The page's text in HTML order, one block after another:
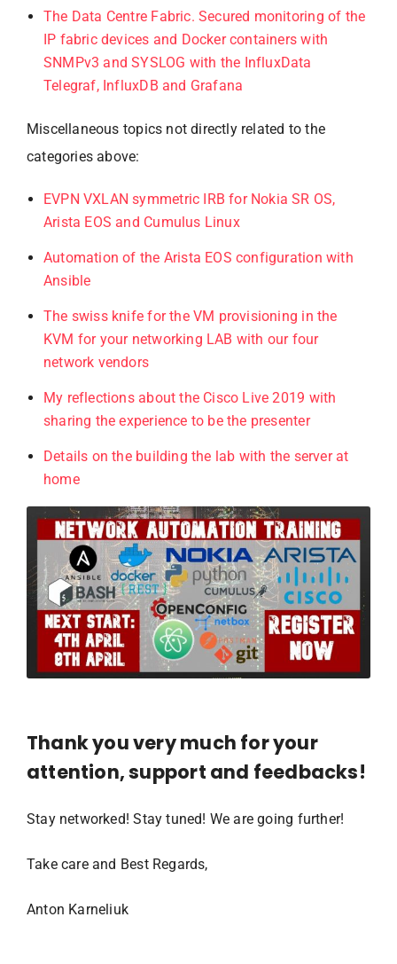
The Data Centre Fabric. Secured monitoring of the
IP fabric devices and Docker containers with
SNMPv3 and SYSLOG with the InfluxData
Telegraf, InfluxDB and Grafana
Miscellaneous topics not directly related to the
categories above:
EVPN VXLAN symmetric IRB for Nokia SR OS,
Arista EOS and Cumulus Linux
Automation of the Arista EOS configuration with
Ansible
The swiss knife for the VM provisioning in the
KVM for your networking LAB with our four
network vendors
My reflections about the Cisco Live 2019 with
sharing the experience to be the presenter
Details on the building the lab with the server at
home
Thank you very much for your
attention, support and feedbacks!
Stay networked! Stay tuned! We are going further!
Take care and Best Regards,
Anton Karneliuk